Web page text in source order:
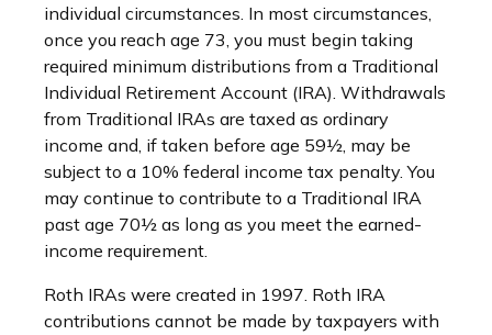
individual circumstances. In most circumstances,
once you reach age 73, you must begin taking
required minimum distributions from a Traditional
Individual Retirement Account (IRA). Withdrawals
from Traditional IRAs are taxed as ordinary
income and, if taken before age 59½, may be
subject to a 10% federal income tax penalty. You
may continue to contribute to a Traditional IRA
past age 70½ as long as you meet the earned-
income requirement.
Roth IRAs were created in 1997. Roth IRA
contributions cannot be made by taxpayers with